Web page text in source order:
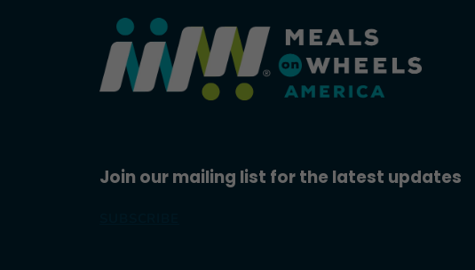
Join our mailing list for the latest updates